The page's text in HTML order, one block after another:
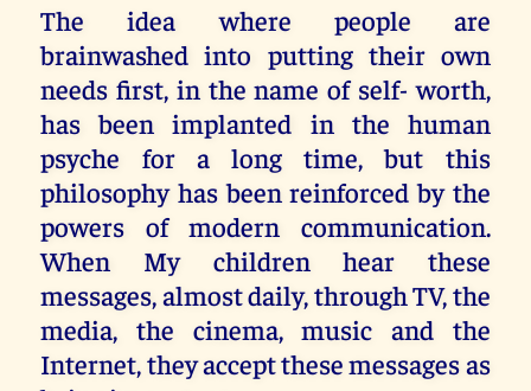
The idea where people are
brainwashed into putting their own
needs first, in the name of self- worth,
has been implanted in the human
psyche for a long time, but this
philosophy has been reinforced by the
powers of modern communication.
When My children hear these
messages, almost daily, through TV, the
media, the cinema, music and the
Internet, they accept these messages as